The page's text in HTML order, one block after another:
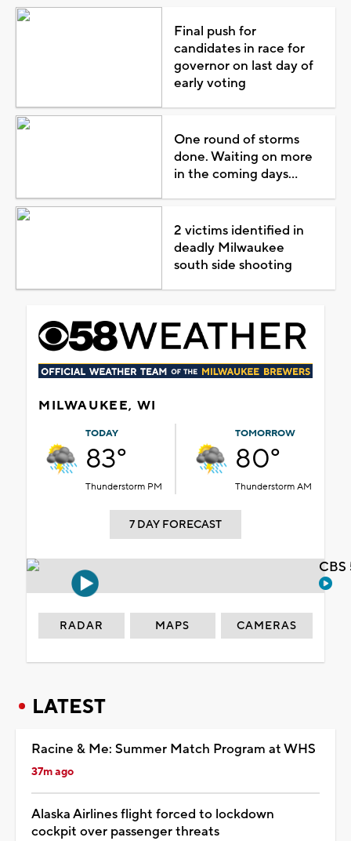
Final push for
candidates in race for
governor on last day of
early voting
One round of storms
done. Waiting on more
in the coming days...
2 victims identified in
deadly Milwaukee
south side shooting
MILWAUKEE, WI
TODAY
83°
Thunderstorm PM
TOMORROW
80°
Thunderstorm AM
7 DAY FORECAST
RADAR MAPS CAMERAS
LATEST
Racine & Me: Summer Match Program at WHS
37m ago
Alaska Airlines flight forced to lockdown
cockpit over passenger threats